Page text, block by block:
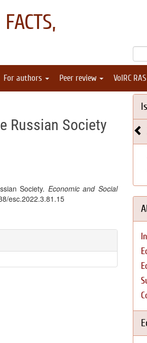
For authors Peer review VolRC
Russian Society
Society. Economic and Social
esc.2022.3.81.15